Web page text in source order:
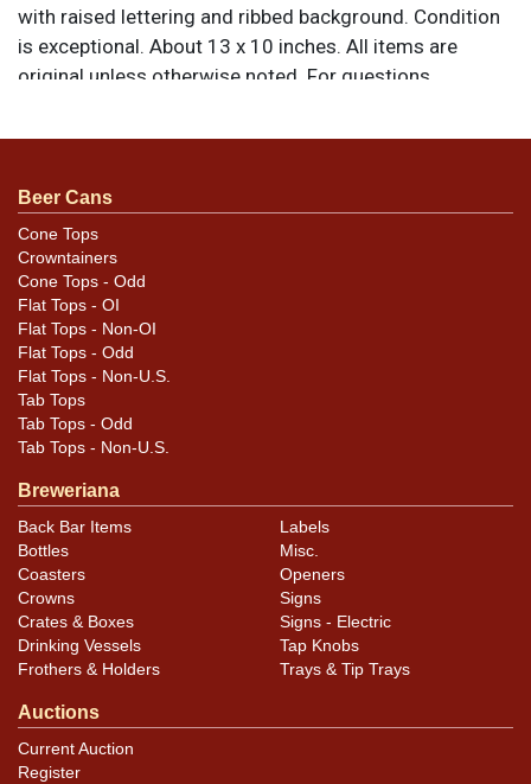
with raised lettering and ribbed background. Condition
is exceptional. About 13 x 10 inches. All items are
original unless otherwise noted. For questions,
email.
Beer Cans
Cone Tops
Crowntainers
Cone Tops - Odd
Flat Tops - OI
Flat Tops - Non-OI
Flat Tops - Odd
Flat Tops - Non-U.S.
Tab Tops
Tab Tops - Odd
Tab Tops - Non-U.S.
Breweriana
Back Bar Items
Bottles
Coasters
Crowns
Crates & Boxes
Drinking Vessels
Frothers & Holders
Labels
Misc.
Openers
Signs
Signs - Electric
Tap Knobs
Trays & Tip Trays
Auctions
Current Auction
Register